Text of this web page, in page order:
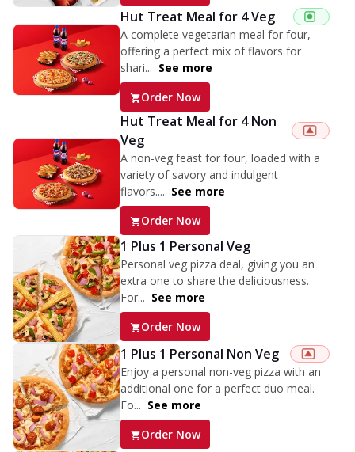
Hut Treat Meal for 4 Veg
A complete vegetarian meal for four,
offering a perfect mix of flavors for
shari... See more
Order Now
Hut Treat Meal for 4 Non
Veg
A non-veg feast for four, loaded with a
variety of savory and indulgent
flavors.... See more
Order Now
1 Plus 1 Personal Veg
Personal veg pizza deal, giving you an
extra one to share the deliciousness.
For... See more
Order Now
1 Plus 1 Personal Non Veg
Enjoy a personal non-veg pizza with an
additional one for a perfect duo meal.
Fo... See more
Order Now